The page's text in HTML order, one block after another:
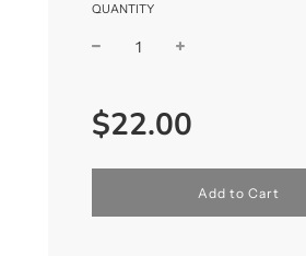
QUANTITY
price
price
$22.00
lAdd to Cart